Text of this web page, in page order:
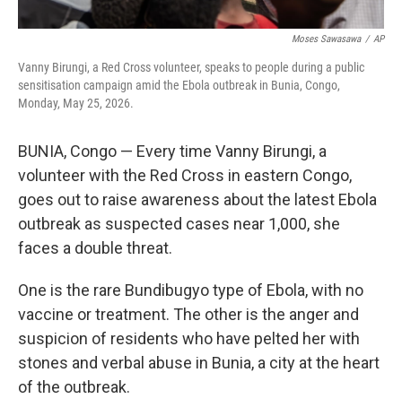
Moses Sawasawa / AP
Vanny Birungi, a Red Cross volunteer, speaks to people during a public
sensitisation campaign amid the Ebola outbreak in Bunia, Congo,
Monday, May 25, 2026.
BUNIA, Congo — Every time Vanny Birungi, a
volunteer with the Red Cross in eastern Congo,
goes out to raise awareness about the latest Ebola
outbreak as suspected cases near 1,000, she
faces a double threat.
One is the rare Bundibugyo type of Ebola, with no
vaccine or treatment. The other is the anger and
suspicion of residents who have pelted her with
stones and verbal abuse in Bunia, a city at the heart
of the outbreak.